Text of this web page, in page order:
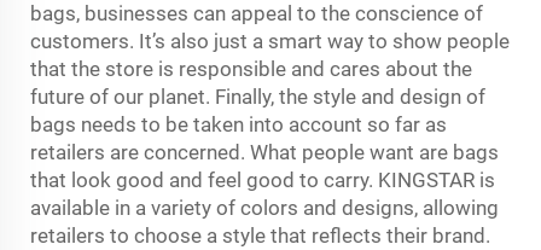
bags, businesses can appeal to the conscience of
customers. It’s also just a smart way to show people
that the store is responsible and cares about the
future of our planet. Finally, the style and design of
bags needs to be taken into account so far as
retailers are concerned. What people want are bags
that look good and feel good to carry. KINGSTAR is
available in a variety of colors and designs, allowing
retailers to choose a style that reflects their brand.